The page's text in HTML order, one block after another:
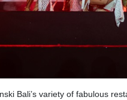
Bali’s variety of fabulous